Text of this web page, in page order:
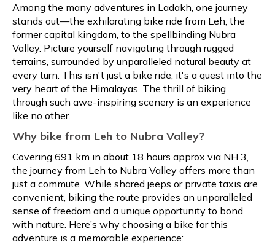
Among the many adventures in Ladakh, one journey
stands out—the exhilarating bike ride from Leh, the
former capital kingdom, to the spellbinding Nubra
Valley. Picture yourself navigating through rugged
terrains, surrounded by unparalleled natural beauty at
every turn. This isn't just a bike ride, it's a quest into the
very heart of the Himalayas. The thrill of biking
through such awe-inspiring scenery is an experience
like no other.
Why bike from Leh to Nubra Valley?
Covering 691 km in about 18 hours approx via NH 3,
the journey from Leh to Nubra Valley offers more than
just a commute. While shared jeeps or private taxis are
convenient, biking the route provides an unparalleled
sense of freedom and a unique opportunity to bond
with nature. Here’s why choosing a bike for this
adventure is a memorable experience: